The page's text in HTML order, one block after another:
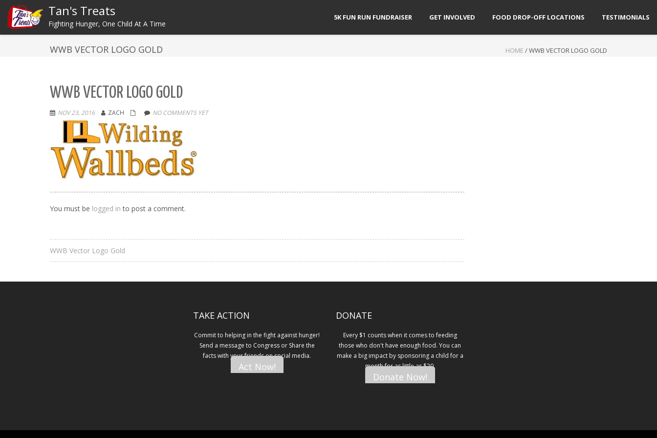
Tan's Treats
Fighting Hunger, One Child At A Time
5K FUN RUN FUNDRAISER GET INVOLVED FOOD DROP-OFF LOCATIONS TESTIMONIALS
WWB VECTOR LOGO GOLD HOME /WWB VECTOR LOGO GOLD
WWB VECTOR LOGO GOLD
NOV 23, 2016 ZACH NO COMMENTS YET
You must be logged in to post a comment.
WWB Vector Logo Gold
TAKE ACTION
Commit to helping in the fight against hunger!
Send a message to Congress or Share the
facts with your friends on social media.
Act Now!
DONATE
Every $1 counts when it comes to feeding
those who don't have enough food. You can
make a big impact by sponsoring a child for a
month for as little as $20.
Donate Now!